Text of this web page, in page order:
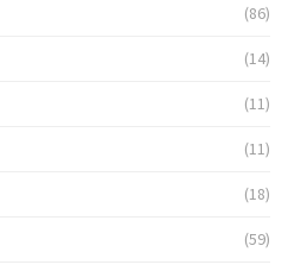
(86)
(14)
(11)
(11)
(18)
(59)